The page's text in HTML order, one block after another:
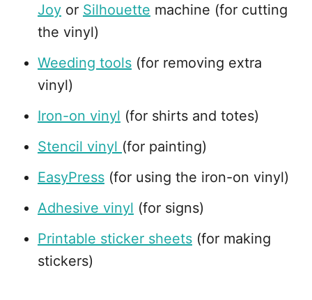
Joy or Silhouette machine (for cutting
the vinyl)
Weeding tools (for removing extra
vinyl)
Iron-on vinyl (for shirts and totes)
Stencil vinyl (for painting)
EasyPress (for using the iron-on vinyl)
Adhesive vinyl (for signs)
Printable sticker sheets (for making
stickers)